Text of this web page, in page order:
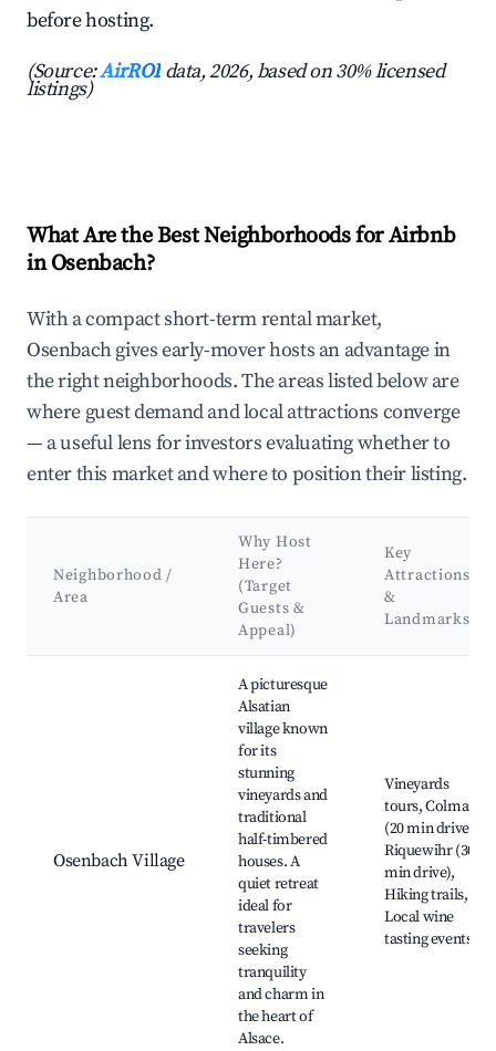
before hosting.
(Source:AirROI data, 2026, based on 30% licensed
listings)
What Are the Best Neighborhoods for Airbnb
in Osenbach?
With a compact short-term rental market,
Osenbach gives early-mover hosts an advantage in
the right neighborhoods. The areas listed below are
where guest demand and local attractions converge
— a useful lens for investors evaluating whether to
enter this market and where to position their listing.
Neighborhood /
Area
Why Host
Here?
(Target
Guests &
Appeal)
Key
Attractions
&
Landmarks
Osenbach Village
A picturesque
Alsatian
village known
for its
stunning
vineyards and
traditional
half-timbered
houses. A
quiet retreat
ideal for
travelers
seeking
tranquility
and charm in
the heart of
Alsace.
Vineyards
tours, Colmar
(20 min drive),
Riquewihr (30
min drive),
Hiking trails,
Local wine
tasting events